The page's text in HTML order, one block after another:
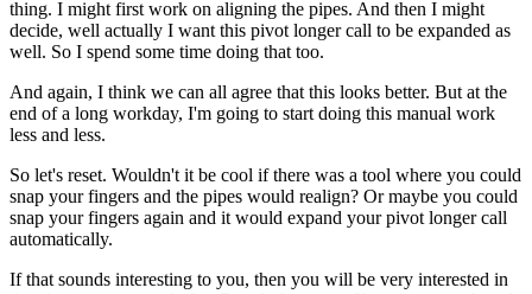
thing. I might first work on aligning the pipes. And then I might
decide, well actually I want this pivot longer call to be expanded as
well. So I spend some time doing that too.
And again, I think we can all agree that this looks better. But at the
end of a long workday, I'm going to start doing this manual work
less and less.
So let's reset. Wouldn't it be cool if there was a tool where you could
snap your fingers and the pipes would realign? Or maybe you could
snap your fingers again and it would expand your pivot longer call
automatically.
If that sounds interesting to you, then you will be very interested in